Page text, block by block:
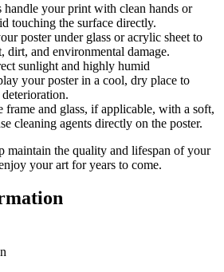
handle your print with clean hands or
touching the surface directly.
poster under glass or acrylic sheet to
dirt, and environmental damage.
sunlight and highly humid
your poster in a cool, dry place to
frame and glass, if applicable, with a soft,
cleaning agents directly on the poster.
maintain the quality and lifespan of your
your art for years to come.